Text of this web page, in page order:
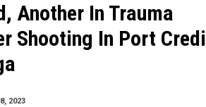
Another In Trauma
Shooting In Port
2023